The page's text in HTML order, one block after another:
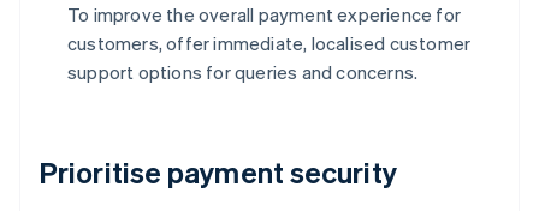
To improve the overall payment experience for
customers, offer immediate, localised customer
support options for queries and concerns.
Prioritise payment security